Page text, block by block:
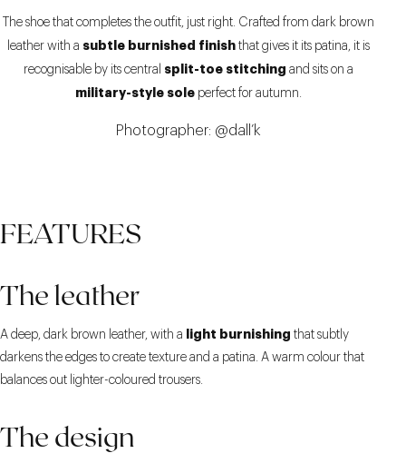
The shoe that completes the outfit, just right. Crafted from dark brown
leather with a subtle burnished finish that gives it its patina, it is
recognisable by its central split-toe stitching and sits on a
military-style sole perfect for autumn.
Photographer: @dall’k
FEATURES
The leather
A deep, dark brown leather, with a light burnishing that subtly
darkens the edges to create texture and a patina. A warm colour that
balances out lighter-coloured trousers.
The design